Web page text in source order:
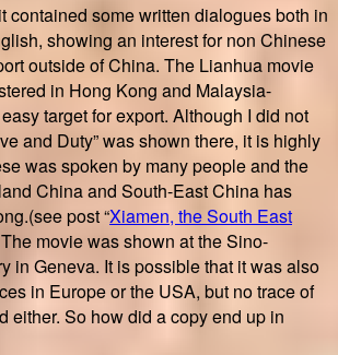
contained some written dialogues both in
showing an interest for non Chinese
outside of China. The Lianhua movie
in Hong Kong and Malaysia-
target for export. Although I did not
and Duty” was shown there, it is highly
was spoken by many people and the
China and South-East China has
post “Xiamen, the South East
movie was shown at the Sino-
in Geneva. It is possible that it was also
in Europe or the USA, but no trace of
either. So how did a copy end up in